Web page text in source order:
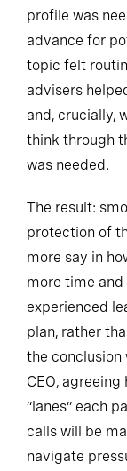
profile was
advance for
topic felt
advisers
and, crucially,
think through
was needed.
The result:
protection of
more say in
more time
experienced
plan, rather
the conclusion
CEO,
“lanes” each
calls will be
navigate